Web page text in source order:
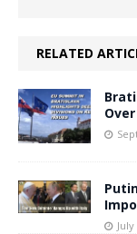
RELATED
Over
July